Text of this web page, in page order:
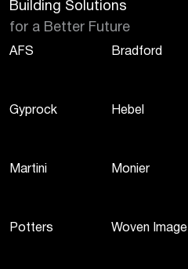
Building Solutions
for a Better Future
AFS Bradford
Gyprock Hebel
Martini Monier
Potters Woven Image